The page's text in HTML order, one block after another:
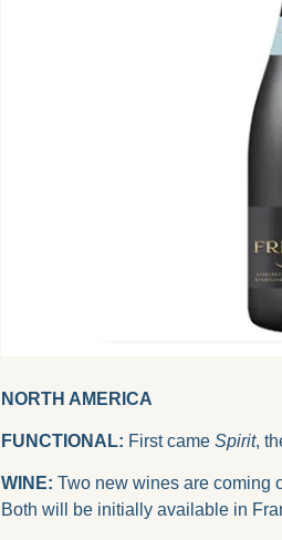
NORTH AMERICA
FUNCTIONAL: First came Spirit,
WINE: Two new wines are coming
Both will be initially available in